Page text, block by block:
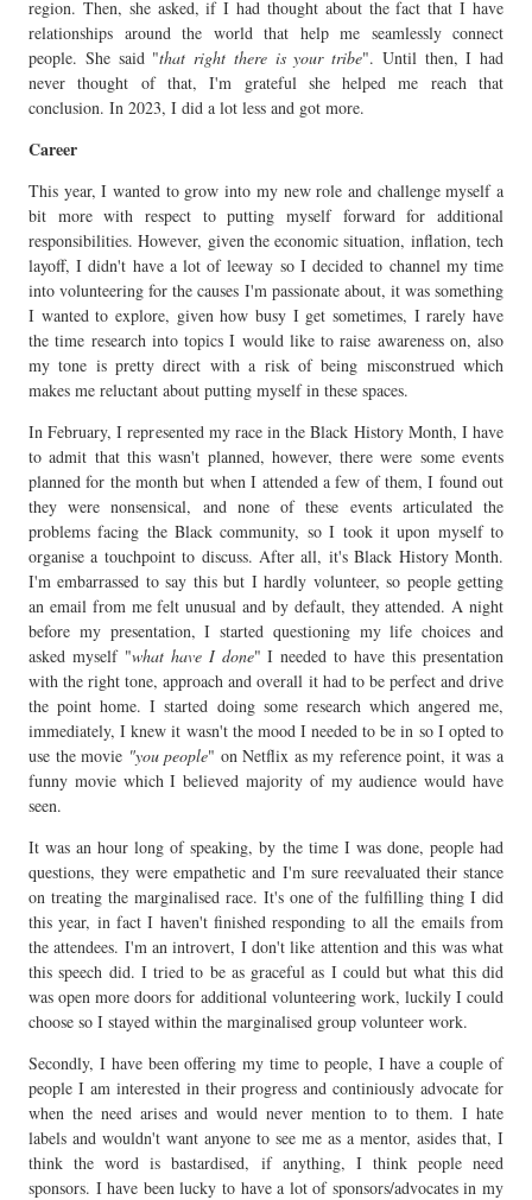
region. Then, she asked, if I had thought about the fact that I have
relationships around the world that help me seamlessly connect
people. She said "that right there is your tribe". Until then, I had
never thought of that, I'm grateful she helped me reach that
conclusion. In 2023, I did a lot less and got more.
Career
This year, I wanted to grow into my new role and challenge myself a
bit more with respect to putting myself forward for additional
responsibilities. However, given the economic situation, inflation, tech
layoff, I didn't have a lot of leeway so I decided to channel my time
into volunteering for the causes I'm passionate about, it was something
I wanted to explore, given how busy I get sometimes, I rarely have
the time research into topics I would like to raise awareness on, also
my tone is pretty direct with a risk of being misconstrued which
makes me reluctant about putting myself in these spaces.
In February, I represented my race in the Black History Month, I have
to admit that this wasn't planned, however, there were some events
planned for the month but when I attended a few of them, I found out
they were nonsensical, and none of these events articulated the
problems facing the Black community, so I took it upon myself to
organise a touchpoint to discuss. After all, it's Black History Month.
I'm embarrassed to say this but I hardly volunteer, so people getting
an email from me felt unusual and by default, they attended. A night
before my presentation, I started questioning my life choices and
asked myself "what have I done" I needed to have this presentation
with the right tone, approach and overall it had to be perfect and drive
the point home. I started doing some research which angered me,
immediately, I knew it wasn't the mood I needed to be in so I opted to
use the movie "you people" on Netflix as my reference point, it was a
funny movie which I believed majority of my audience would have
seen.
It was an hour long of speaking, by the time I was done, people had
questions, they were empathetic and I'm sure reevaluated their stance
on treating the marginalised race. It's one of the fulfilling thing I did
this year, in fact I haven't finished responding to all the emails from
the attendees. I'm an introvert, I don't like attention and this was what
this speech did. I tried to be as graceful as I could but what this did
was open more doors for additional volunteering work, luckily I could
choose so I stayed within the marginalised group volunteer work.
Secondly, I have been offering my time to people, I have a couple of
people I am interested in their progress and continiously advocate for
when the need arises and would never mention to to them. I hate
labels and wouldn't want anyone to see me as a mentor, asides that, I
think the word is bastardised, if anything, I think people need
sponsors. I have been lucky to have a lot of sponsors/advocates in my